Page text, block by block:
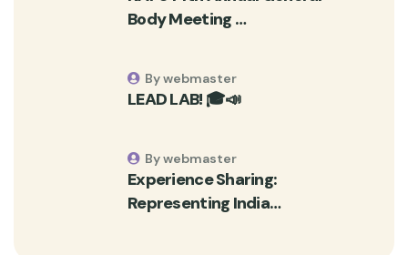
Body Meeting …
LEAD LAB! 🎓📣
By webmaster
Experience Sharing:
Representing India…
By webmaster